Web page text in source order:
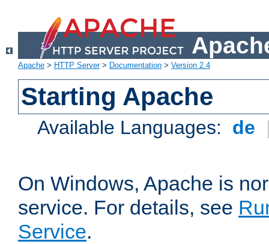
Apache > HTTP Server> Documentation > Version 2.4
Starting Apache
Available Languages: de
On Windows, Apache is
service. For details, see
Service.